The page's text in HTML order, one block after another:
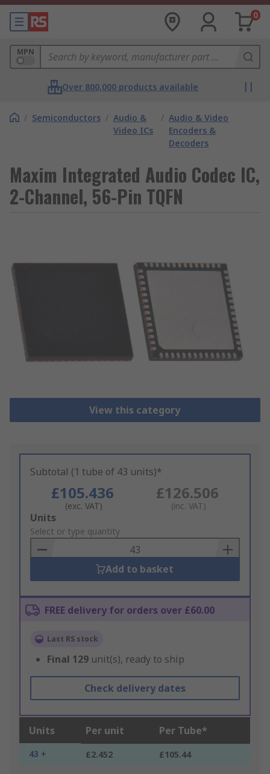
0
MPN
Over 800,000 products available
/ Semiconductors / Audio &
Video ICs
/ Audio & Video
Encoders &
Decoders
Maxim Integrated Audio Codec IC,
2-Channel, 56-Pin TQFN
View this category
Subtotal (1 tube of 43 units)*
£105.436
(exc. VAT)
£126.506
(inc. VAT)
Add
to
Basket
Units
Select or type quantity
Add to basket
FREE delivery for orders over £60.00
Last RS stock
Final 129 unit(s), ready to ship
Check delivery dates
Units Per unit Per Tube*
43 + £2.452 £105.44